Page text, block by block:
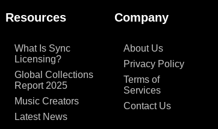
Resources
What Is Sync
Licensing?
Global Collections
Report 2025
Music Creators
Latest News
Company
About Us
Privacy Policy
Terms of
Services
Contact Us